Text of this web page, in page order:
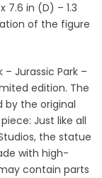
7.6 in (D) – 1.3
of the figure
Jurassic Park –
edition. The
by the original
Just like all
the statue
with high-
contain parts